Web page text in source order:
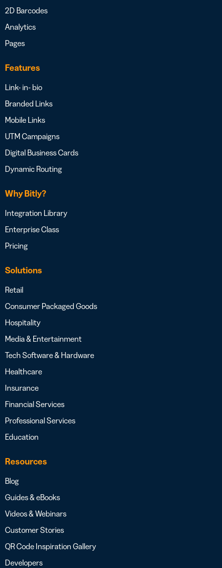
2D Barcodes
Analytics
Pages
Features
Link- in- bio
Branded Links
Mobile Links
UTM Campaigns
Digital Business Cards
Dynamic Routing
Why Bitly?
Integration Library
Enterprise Class
Pricing
Solutions
Retail
Consumer Packaged Goods
Hospitality
Media & Entertainment
Tech Software & Hardware
Healthcare
Insurance
Financial Services
Professional Services
Education
Resources
Blog
Guides & eBooks
Videos & Webinars
Customer Stories
QR Code Inspiration Gallery
Developers